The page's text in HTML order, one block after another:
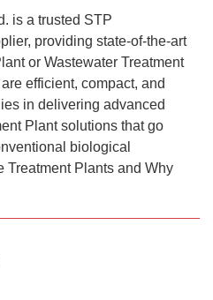
is a trusted STP
providing state-of-the-art
or Wastewater Treatment
efficient, compact, and
in delivering advanced
Plant solutions that go
biological
Treatment Plants and Why